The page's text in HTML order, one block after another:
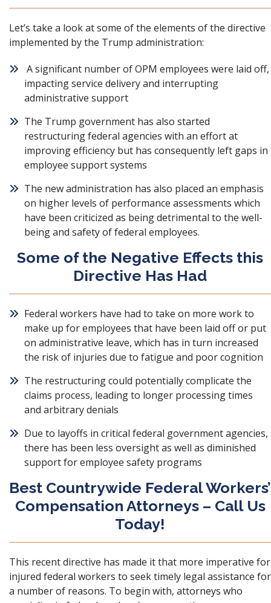
Let’s take a look at some of the elements of the directive
implemented by the Trump administration:
A significant number of OPM employees were laid off,
impacting service delivery and interrupting
administrative support
The Trump government has also started
restructuring federal agencies with an effort at
improving efficiency but has consequently left gaps in
employee support systems
The new administration has also placed an emphasis
on higher levels of performance assessments which
have been criticized as being detrimental to the well-
being and safety of federal employees.
Some of the Negative Effects this
Directive Has Had
Federal workers have had to take on more work to
make up for employees that have been laid off or put
on administrative leave, which has in turn increased
the risk of injuries due to fatigue and poor cognition
The restructuring could potentially complicate the
claims process, leading to longer processing times
and arbitrary denials
Due to layoffs in critical federal government agencies,
there has been less oversight as well as diminished
support for employee safety programs
Best Countrywide Federal Workers’
Compensation Attorneys – Call Us
Today!
This recent directive has made it that more imperative for
injured federal workers to seek timely legal assistance for
a number of reasons. To begin with, attorneys who